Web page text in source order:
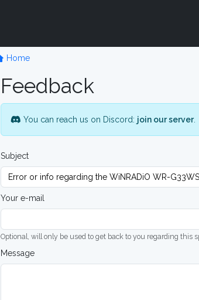
Home
Feedback
You can reach us on Discord: join our server.
Subject
Your e-mail
Optional, will only be used to get back to you regarding this
Message